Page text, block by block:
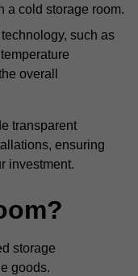
a cold storage room.
such as
overall
transparent
ensuring
investment.
storage
goods.